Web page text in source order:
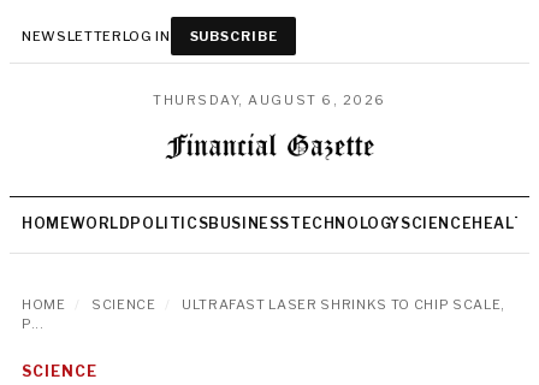
NEWSLETTERLOG IN SUBSCRIBE
THURSDAY, AUGUST 6, 2026
HOMEWORLD POLITICSBUSINESSTECHNOLOGYSCIENCEHEALTH
HOME SCIENCE
ULTRAFAST LASER SHRINKS TO CHIP SCALE,
P...
SCIENCE